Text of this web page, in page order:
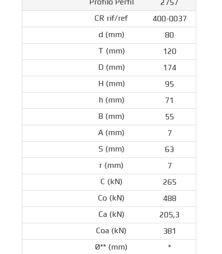
2757
400-0037
80
120
174
95
71
55
7
63
7
265
488
205,3
381
*